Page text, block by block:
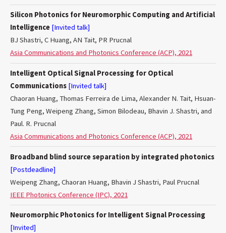
Silicon Photonics for Neuromorphic Computing and Artificial
Intelligence [Invited talk]
BJ Shastri, C Huang, AN Tait, PR Prucnal
Asia Communications and Photonics Conference (ACP), 2021
Intelligent Optical Signal Processing for Optical
Communications [Invited talk]
Chaoran Huang, Thomas Ferreira de Lima, Alexander N. Tait, Hsuan-
Tung Peng, Weipeng Zhang, Simon Bilodeau, Bhavin J. Shastri, and
Paul. R. Prucnal
Asia Communications and Photonics Conference (ACP), 2021
Broadband blind source separation by integrated photonics
[Postdeadline]
Weipeng Zhang, Chaoran Huang, Bhavin J Shastri, Paul Prucnal
IEEE Photonics Conference (IPC), 2021
Neuromorphic Photonics for Intelligent Signal Processing
[Invited]